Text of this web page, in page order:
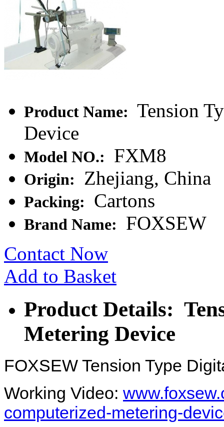
Product Name: Tension
Device
Model NO.: FXM8
Origin: Zhejiang, China
Packing: Cartons
Brand Name:
FOXSEW
Contact Now
Add to Basket
Product Details:
Metering Device
FOXSEW Tension Type
Working Video:
computerized-metering-